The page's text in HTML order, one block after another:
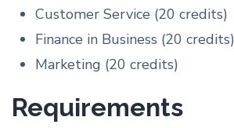
Customer Service (20 credits)
Finance in Business (20 credits)
Marketing (20 credits)
Requirements